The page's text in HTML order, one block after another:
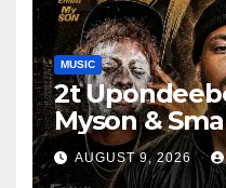
MUSIC
2t
Myson &
AUGUST 9, 2026